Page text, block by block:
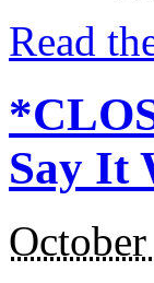
Read
Say It